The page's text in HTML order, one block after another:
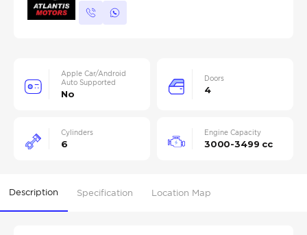
Apple Car/Android
Auto Supported
No
Doors
4
Cylinders
6
Engine Capacity
3000-3499 cc
Description Specification Location Map